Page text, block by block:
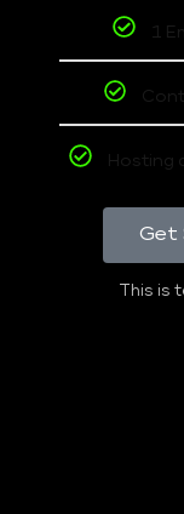
1
Hosting
Get
This is